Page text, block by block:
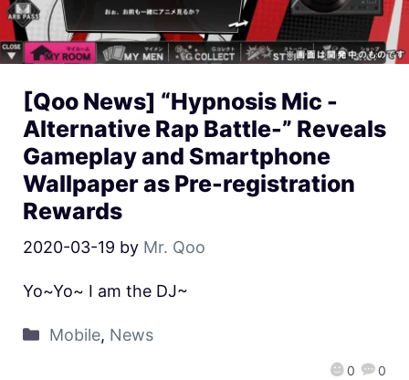
[Qoo News] “Hypnosis Mic -
Alternative Rap Battle-” Reveals
Gameplay and Smartphone
Wallpaper as Pre-registration
Rewards
2020-03-19 by Mr. Qoo
0 0
Yo~Yo~ I am the DJ~
Mobile, News